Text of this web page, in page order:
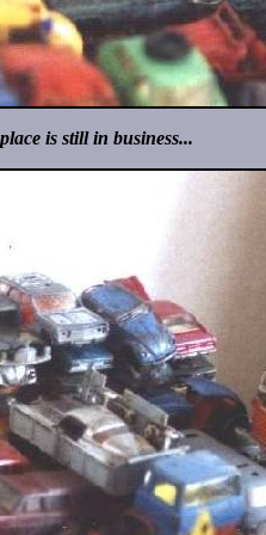
is still in business...